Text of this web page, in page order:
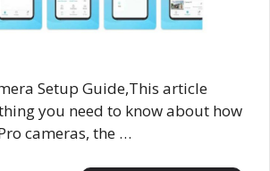
Setup Guide,This article
you need to know about how
cameras, the …